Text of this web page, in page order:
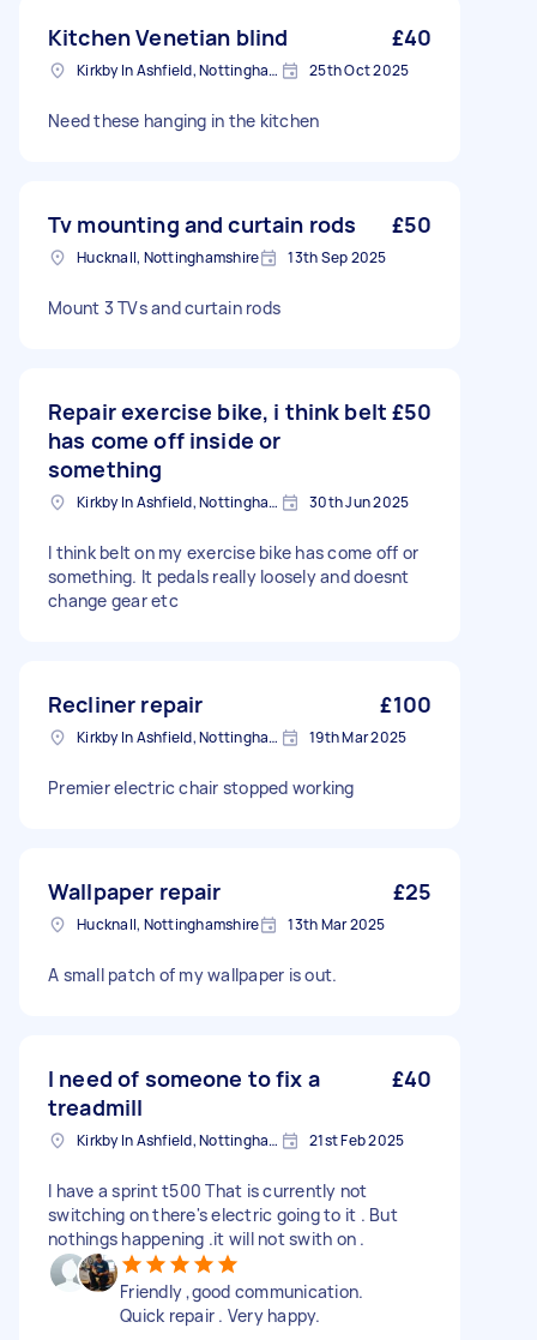
Kitchen Venetian blind £40
Kirkby In Ashfield, Nottinghamshire 25th Oct 2025
Need these hanging in the kitchen
Tv mounting and curtain rods £50
Hucknall, Nottinghamshire 13th Sep 2025
Mount 3 TVs and curtain rods
Repair exercise bike, i think belt
has come off inside or
something
£50
Kirkby In Ashfield, Nottinghamshire 30th Jun 2025
I think belt on my exercise bike has come off or
something. It pedals really loosely and doesnt
change gear etc
Recliner repair £100
Kirkby In Ashfield, Nottinghamshire 19th Mar 2025
Premier electric chair stopped working
Wallpaper repair £25
Hucknall, Nottinghamshire 13th Mar 2025
A small patch of my wallpaper is out.
I need of someone to fix a
treadmill
£40
Kirkby In Ashfield, Nottinghamshire 21st Feb 2025
I have a sprint t500 That is currently not
switching on there's electric going to it . But
nothings happening .it will not swith on .
Friendly ,good communication.
Quick repair . Very happy.